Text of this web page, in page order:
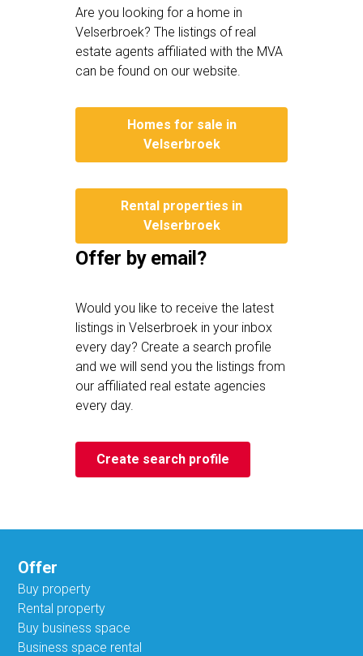
Are you looking for a home in
Velserbroek? The listings of real
estate agents affiliated with the MVA
can be found on our website.
Homes for sale in
Velserbroek
Rental properties in
Velserbroek
Offer by email?
Would you like to receive the latest
listings in Velserbroek in your inbox
every day? Create a search profile
and we will send you the listings from
our affiliated real estate agencies
every day.
Create search profile
Offer
Buy property
Rental property
Buy business space
Business space rental